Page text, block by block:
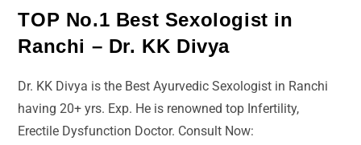
TOP No.1 Best Sexologist in
Ranchi – Dr. KK Divya
Dr. KK Divya is the Best Ayurvedic Sexologist in Ranchi
having 20+ yrs. Exp. He is renowned top Infertility,
Erectile Dysfunction Doctor. Consult Now: